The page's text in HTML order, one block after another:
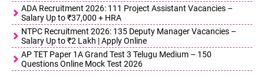
ADA Recruitment 2026: 111 Project Assistant Vacancies –
Salary Up to ₹37,000 + HRA
NTPC Recruitment 2026: 135 Deputy Manager Vacancies –
Salary Up to ₹2 Lakh | Apply Online
AP TET Paper 1A Grand Test 3 Telugu Medium – 150
Questions Online Mock Test 2026